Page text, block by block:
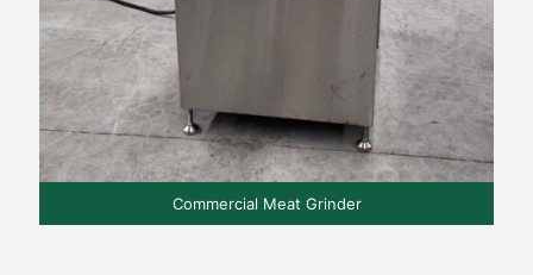
Commercial Meat Grinder